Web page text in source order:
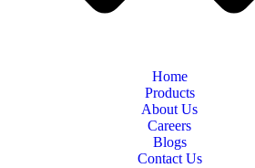
Home
Products
About Us
Careers
Blogs
Contact Us